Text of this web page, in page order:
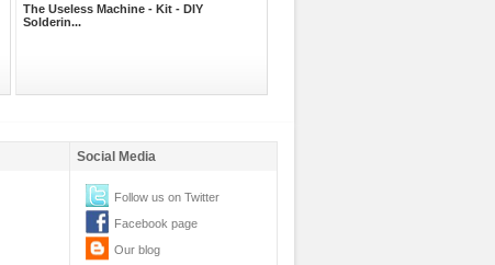
The Useless Machine - Kit - DIY
Solderin...
Social Media
Follow us on Twitter
Facebook page
Our blog